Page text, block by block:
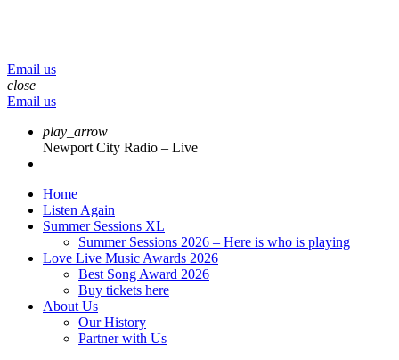
Email us
close
Email us
play_arrow
Newport City Radio – Live
Home
Listen Again
Summer Sessions XL
Summer Sessions 2026 – Here is who is playing
Love Live Music Awards 2026
Best Song Award 2026
Buy tickets here
About Us
Our History
Partner with Us